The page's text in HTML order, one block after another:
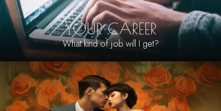
YOUR CAREER
What kind of job will I get?